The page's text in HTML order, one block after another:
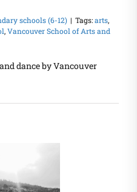
schools (6-12) | Tags:arts,
,Vancouver School of Arts and
dance by Vancouver